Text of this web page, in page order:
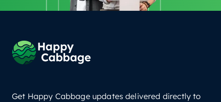
Get Happy Cabbage updates delivered directly to